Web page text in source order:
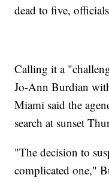
dead to five,
Calling it a
Jo-Ann Burdian
Miami said the
search at sunset
"The decision to
complicated one,"